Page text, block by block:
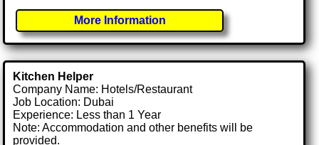
More Information
Kitchen Helper
Company Name: Hotels/Restaurant
Job Location: Dubai
Experience: Less than 1 Year
Note: Accommodation and other benefits will be
provided.